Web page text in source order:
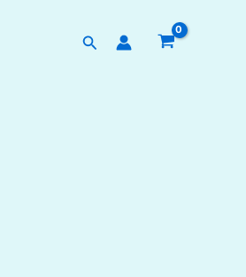
Search